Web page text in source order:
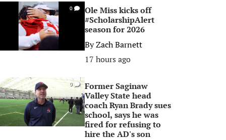
0
Ole Miss kicks off
#ScholarshipAlert
season for 2026
ByZach Barnett
17 hours ago
0
Former Saginaw
Valley State head
coach Ryan Brady sues
school, says he was
fired for refusing to
hire the AD's son